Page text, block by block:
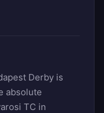
Derby is
absolute
TC in